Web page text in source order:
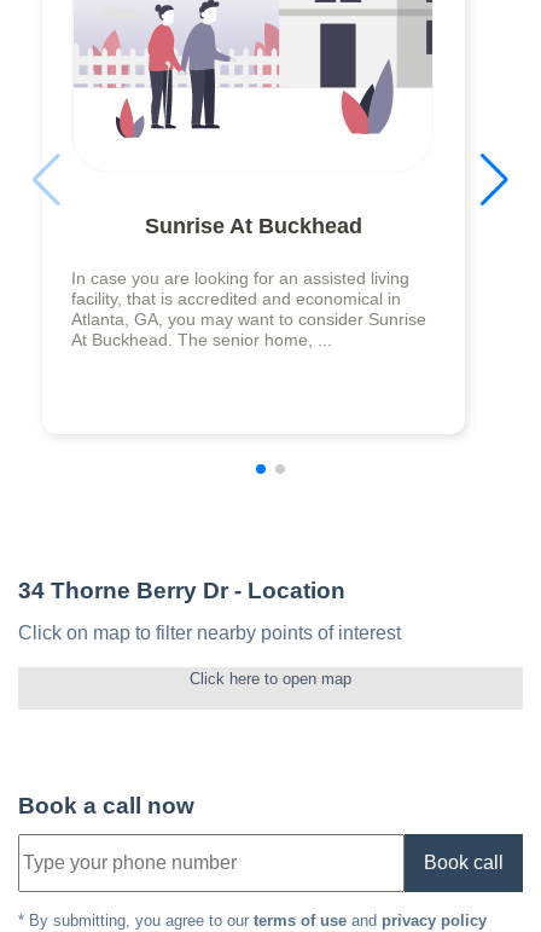
Sunrise At Buckhead
In case you are looking for an assisted living
facility, that is accredited and economical in
Atlanta, GA, you may want to consider Sunrise
At Buckhead. The senior home, ...
34 Thorne Berry Dr - Location
Click on map to filter nearby points of interest
Click here to open map
Book a call now
Book call
* By submitting, you agree to our terms of use and privacy policy